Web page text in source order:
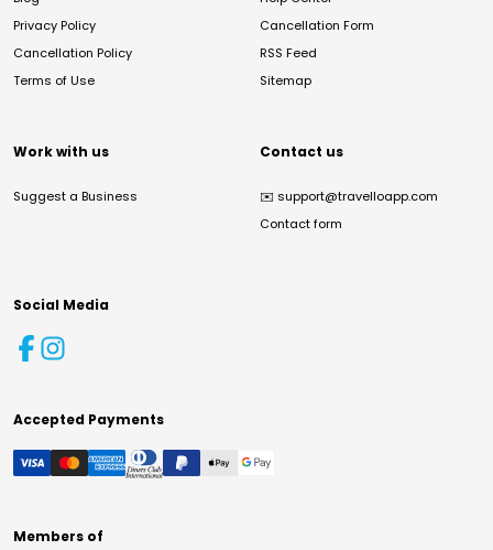
Privacy Policy
Cancellation Policy
Terms of Use
Cancellation Form
RSS Feed
Sitemap
Work with us
Suggest a Business
Contact us
✉️ support@travelloapp.com
Contact form
Social Media
Accepted Payments
Members of